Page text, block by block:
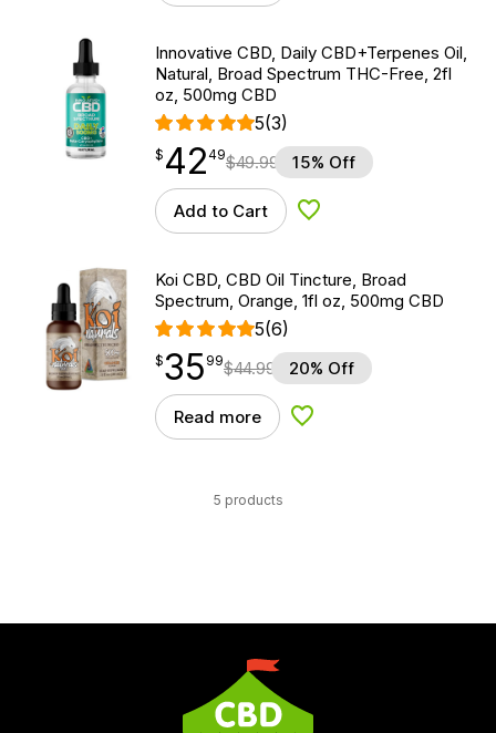
Innovative CBD, Daily CBD+Terpenes Oil,
Natural, Broad Spectrum THC-Free, 2fl
oz, 500mg CBD
5(3)
$ 42.49
$ 42
point 49$49.99 15% Off
Add to Cart Add to Wishlist
Koi CBD, CBD Oil Tincture, Broad
Spectrum, Orange, 1fl oz, 500mg CBD
5(6)
$35.99
$35
point 99$44.99 20% Off
Read more Add to Wishlist
5 products